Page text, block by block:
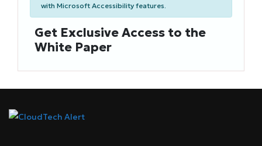
with Microsoft Accessibility features.
Get Exclusive Access to the
White Paper